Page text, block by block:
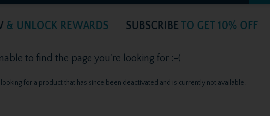
to find the page you're looking for :-(
looking for a product that has since been deactivated and is currently not available.